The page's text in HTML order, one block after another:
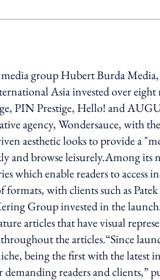
option
group Hubert Burda
Asia invested over
PIN Prestige, Hello! and
agency, Wondersauce, with
aesthetic looks to provide a
browse leisurely.Among its
which enable readers to
with clients such as
Group invested in the
articles that have visual
the articles.“Since
being the first with the latest
readers and clients,”